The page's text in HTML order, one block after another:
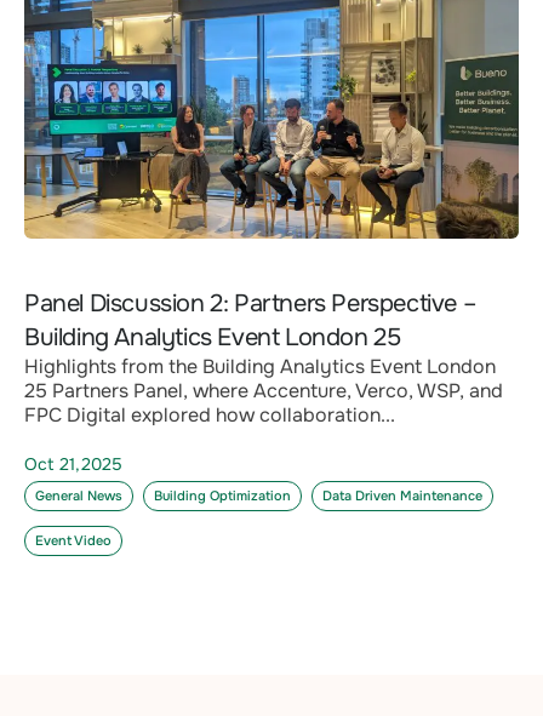
Panel Discussion 2: Partners Perspective –
Building Analytics Event London 25
Highlights from the Building Analytics Event London
25 Partners Panel, where Accenture, Verco, WSP, and
FPC Digital explored how collaboration...
Oct 21,2025
General News Building Optimization Data Driven Maintenance
Event Video